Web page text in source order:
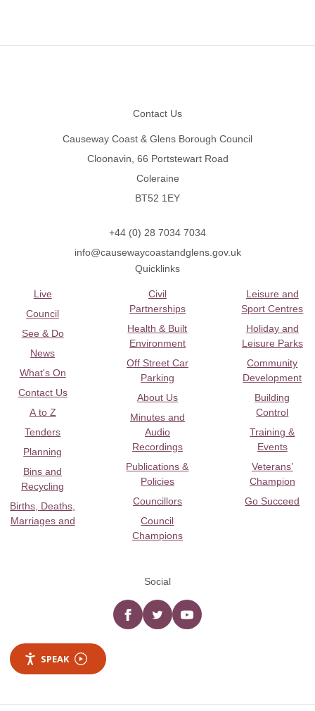
Contact Us
Causeway Coast & Glens Borough Council
Cloonavin, 66 Portstewart Road
Coleraine
BT52 1EY
+44 (0) 28 7034 7034
info@causewaycoastandglens.gov.uk
Quicklinks
Live
Council
See & Do
News
What's On
Contact Us
A to Z
Tenders
Planning
Bins and
Recycling
Births, Deaths,
Marriages and
Civil
Partnerships
Health & Built
Environment
Off Street Car
Parking
About Us
Minutes and
Audio
Recordings
Publications &
Policies
Councillors
Council
Champions
Leisure and
Sport Centres
Holiday and
Leisure Parks
Community
Development
Building
Control
Training &
Events
Veterans’
Champion
Go Succeed
Social
Facebooktwitter YouTube
SPEAK